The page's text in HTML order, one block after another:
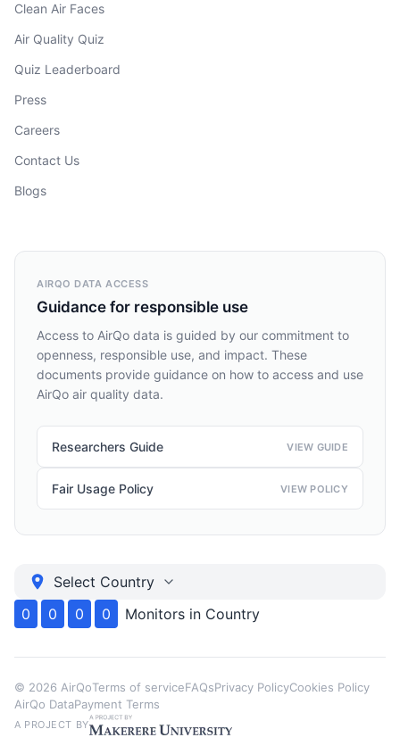
Clean Air Faces
Air Quality Quiz
Quiz Leaderboard
Press
Careers
Contact Us
Blogs
AIRQO DATA ACCESS
Guidance for responsible use
Access to AirQo data is guided by our commitment to
openness, responsible use, and impact. These
documents provide guidance on how to access and use
AirQo air quality data.
Researchers Guide VIEW GUIDE
Fair Usage Policy VIEW POLICY
Select Country
0
0 0 0 Monitors in Country
© 2026 AirQoTerms of serviceFAQsPrivacy PolicyCookies Policy
AirQo DataPayment Terms
A PROJECT BY